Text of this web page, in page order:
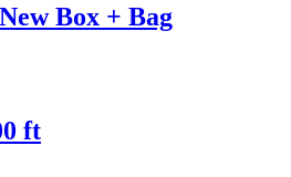
Box + Bag
ft